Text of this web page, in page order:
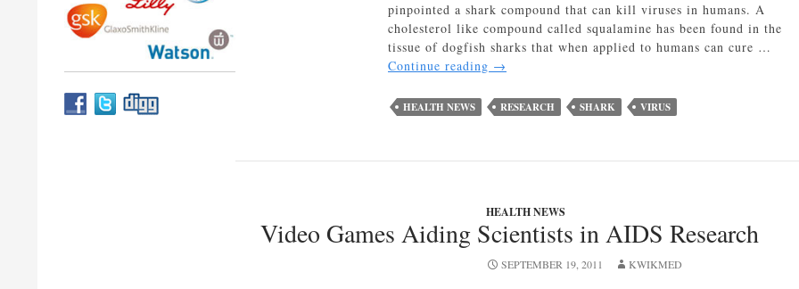
pinpointed a shark compound that can kill viruses in humans. A
cholesterol like compound called squalamine has been found in the
tissue of dogfish sharks that when applied to humans can cure …
Continue reading Shark
May
be
to
in
Humans
→
HEALTH NEWS RESEARCH SHARK VIRUS
HEALTH NEWS
Video Games Aiding Scientists in AIDS Research
SEPTEMBER 19, 2011 KWIKMED